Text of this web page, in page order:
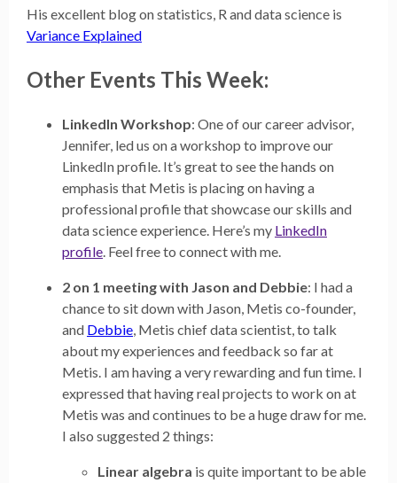
His excellent blog on statistics, R and data science is
Variance Explained
Other Events This Week:
LinkedIn Workshop: One of our career advisor,
Jennifer, led us on a workshop to improve our
LinkedIn profile. It’s great to see the hands on
emphasis that Metis is placing on having a
professional profile that showcase our skills and
data science experience. Here’s my LinkedIn
profile. Feel free to connect with me.
2 on 1 meeting with Jason and Debbie: I had a
chance to sit down with Jason, Metis co-founder,
and Debbie, Metis chief data scientist, to talk
about my experiences and feedback so far at
Metis. I am having a very rewarding and fun time. I
expressed that having real projects to work on at
Metis was and continues to be a huge draw for me.
I also suggested 2 things:
Linear algebra is quite important to be able